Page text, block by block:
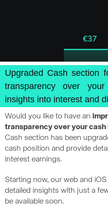
Upgraded Cash section
transparency over
insights into interest and
Would you like to have an
transparency over your cash
Cash section has been
cash position and provide
interest earnings.
Starting now, our web and
detailed insights with just a
be available soon.